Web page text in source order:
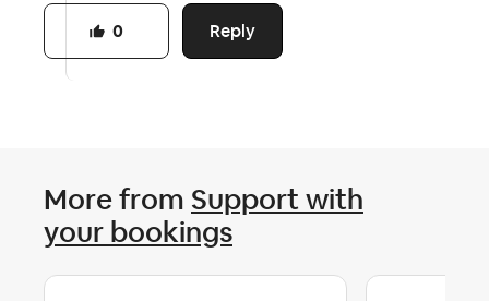
Reply
0
More from Support with
your bookings